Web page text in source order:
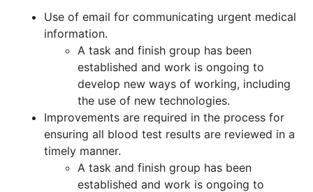
Use of email for communicating urgent medical
information.
A task and finish group has been
established and work is ongoing to
develop new ways of working, including
the use of new technologies.
Improvements are required in the process for
ensuring all blood test results are reviewed in a
timely manner.
A task and finish group has been
established and work is ongoing to